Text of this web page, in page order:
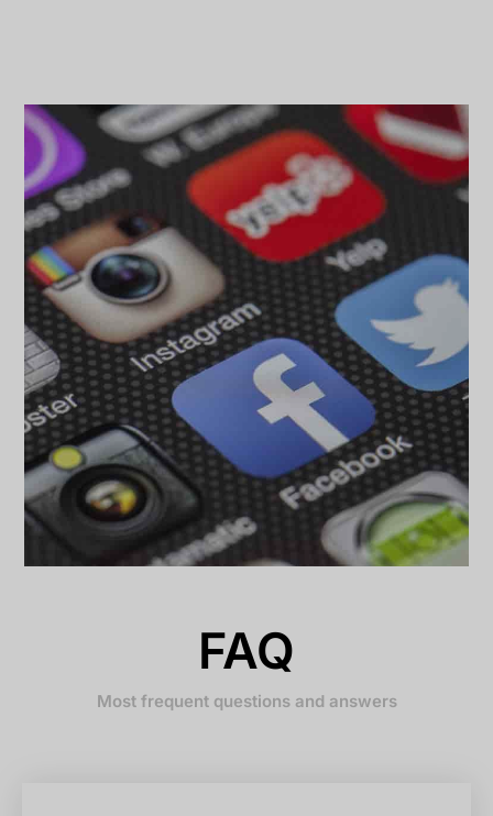
FAQ
Most frequent questions and answers